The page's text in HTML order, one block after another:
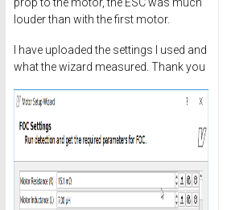
louder than with the first motor.
I have uploaded the settings I used and
what the wizard measured. Thank you